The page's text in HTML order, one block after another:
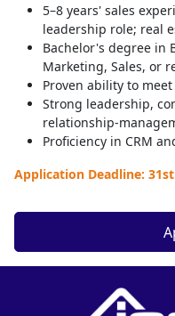
5–8 years' sales
leadership role; real
Bachelor's degree in
Marketing, Sales, or
Proven ability to
Strong leadership,
relationship-
Proficiency in CRM
Application Deadline: 31st